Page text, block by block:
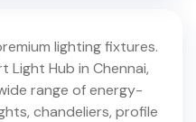
lighting fixtures.
Light Hub in Chennai,
range of energy-
chandeliers, profile